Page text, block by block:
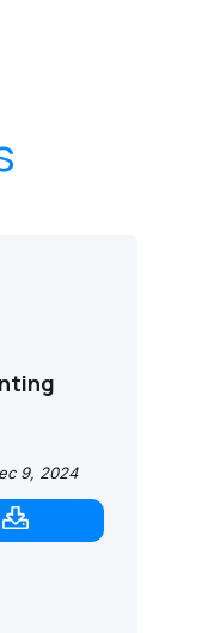
9, 2024